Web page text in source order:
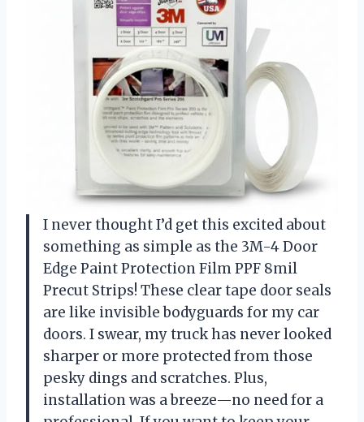
I never thought I’d get this excited about
something as simple as the 3M-4 Door
Edge Paint Protection Film PPF 8mil
Precut Strips! These clear tape door seals
are like invisible bodyguards for my car
doors. I swear, my truck has never looked
sharper or more protected from those
pesky dings and scratches. Plus,
installation was a breeze—no need for a